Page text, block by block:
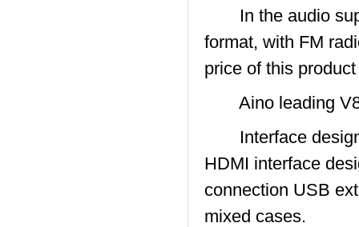
In the audio
format, with FM
price of this
Aino leading
Interface design
HDMI interface
connection USB
mixed cases.